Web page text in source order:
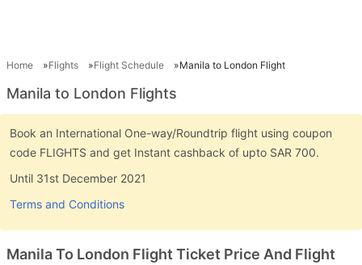
Home Flights Flight Schedule Manila to London Flight
Manila to London Flights
Book an International One-way/Roundtrip flight using coupon
code FLIGHTS and get Instant cashback of upto SAR 700.
Until 31st December 2021
Terms and Conditions
Manila To London Flight Ticket Price And Flight